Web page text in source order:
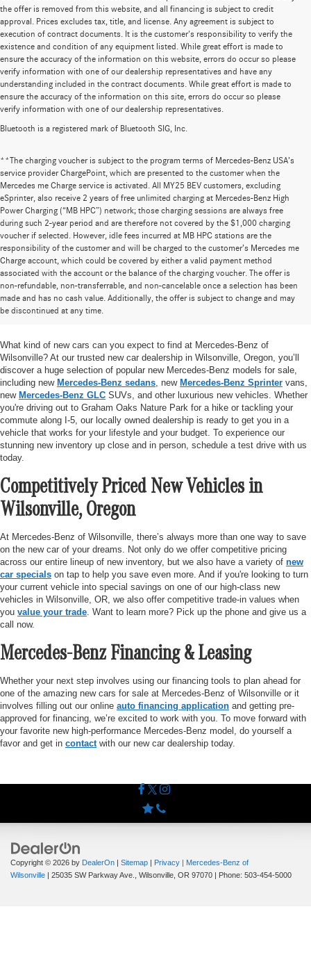
the offer is removed from this website, and all financing is subject to credit
approval. Prices excludes tax, title, and license. Any agreement is subject to
execution of contract documents. It is the customer's responsibility to verify the
existence and condition of any equipment listed. While great effort is made to
ensure the accuracy of the information on this website, errors do occur so please
verify information with one of our dealership representatives and have any
understanding included in the contract documents. While great effort is made to
ensure the accuracy of the information on this site, errors do occur so please
verify information with one of our dealership representatives.
Bluetooth is a registered mark of Bluetooth SIG, Inc.
**The charging voucher is subject to the program terms of Mercedes-Benz USA’s
service provider ChargePoint, which are presented to the customer when the
Mercedes me Charge service is activated. All MY25 BEV customers, excluding
eSprinter, also receive 2 years of free unlimited charging at Mercedes-Benz High
Power Charging (“MB HPC”) network; those charging sessions are always free
during such 2-year period and are therefore not covered by the $1,000 charging
voucher if selected. However, idle fees incurred at MB HPC stations are the
responsibility of the customer and will be charged to the customer’s Mercedes me
Charge account, which could be covered by either a valid payment method
associated with the account or the balance of the charging voucher. The offer is
non-refundable, non-transferrable, and non-cancelable once a selection has been
made and has no cash value. Additionally, the offer is subject to change and may
be discontinued at any time.
Huge Selection of New Cars for Sale at
Mercedes-Benz of Wilsonville
What kind of new cars can you expect to find at Mercedes-Benz of
Wilsonville? At our trusted new car dealership in Wilsonville, Oregon, you’ll
discover a huge selection of popular new Mercedes-Benz models for sale,
including new Mercedes-Benz sedans , new Mercedes-Benz Sprinter vans,
new Mercedes-Benz GLC SUVs, and other luxurious new vehicles. Whether
you're driving out to Graham Oaks Nature Park for a hike or tackling your
commute along I-5, our locally owned dealership is ready to get you in a
vehicle that works for your lifestyle and your budget. To experience our
stunning new inventory up close and in person, schedule a test drive with us
today.
Competitively Priced New Vehicles in
Wilsonville, Oregon
At Mercedes-Benz of Wilsonville, there’s always more than one way to save
on the new car of your dreams. Not only do we offer competitive pricing
across our entire lineup of new inventory, but we also have a variety of new
car specials on tap to help you save even more. And if you're looking to turn
your current vehicle into special savings on one of our high-class new
vehicles in Wilsonville, OR, we also offer competitive trade-in values when
you value your trade . Want to learn more? Pick up the phone and give us a
call now.
Mercedes-Benz Financing & Leasing
Whether your next step involves using our financing tools to plan ahead for
one of the amazing new cars for sale at Mercedes-Benz of Wilsonville or it
involves filling out our online auto financing application and getting pre-
approved for financing, we’re excited to work with you. To move forward with
your favorite new high-performance Mercedes-Benz model, do yourself a
favor and get in contact with our new car dealership today.
Copyright © 2026 by DealerOn | Sitemap | Privacy | Mercedes-Benz of
Wilsonville | 25035 SW Parkway Ave., Wilsonville, OR 97070 | Phone: 503-454-5000